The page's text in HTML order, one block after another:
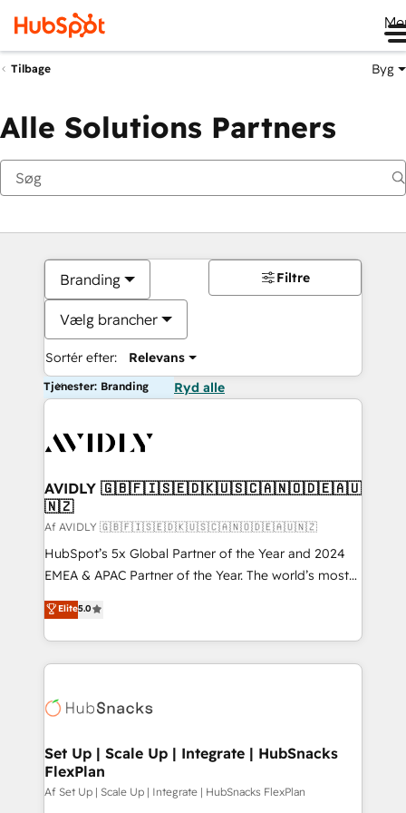
Tilbage Byg
Alle Solutions Partners
Branding
Vælg brancher
Sortér efter: Relevans
Filtre
Tjenester: Branding Ryd alle
AVIDLY 🇬🇧🇫🇮🇸🇪🇩🇰🇺🇸🇨🇦🇳🇴🇩🇪🇦🇺
🇳🇿
Af AVIDLY 🇬🇧🇫🇮🇸🇪🇩🇰🇺🇸🇨🇦🇳🇴🇩🇪🇦🇺🇳🇿
HubSpot’s 5x Global Partner of the Year and 2024
EMEA & APAC Partner of the Year. The world’s most
experienced and fully accredited HubSpot Solutions
Partner. 🚀 With 2,750+ HubSpot projects delivered
and 370+ specialists across EMEA, APAC and NAM,
we de-risk complex CRM programmes and
multi-region migrations to AI-powered automation,
scale. 🏆 HubSpot’s CEO called us “the partner of the
future.” Others agree it is proof of trust built through
measurable impact.
Elite5.0
Set Up | Scale Up | Integrate | HubSnacks
FlexPlan
Af Set Up | Scale Up | Integrate | HubSnacks FlexPlan